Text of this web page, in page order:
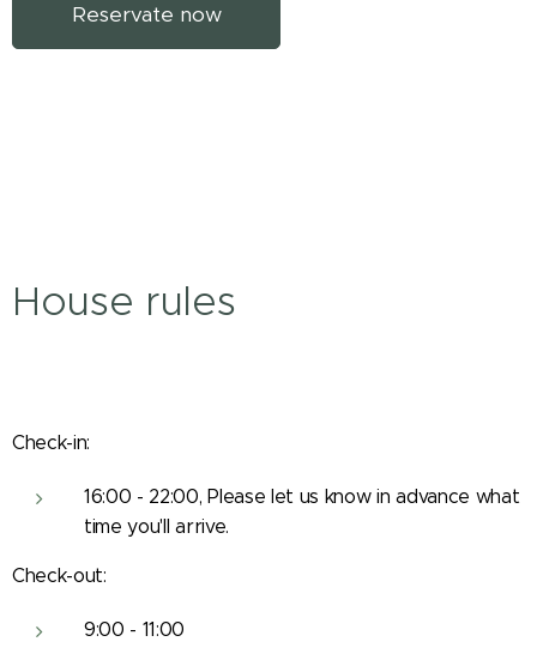
Reservate now
House rules
Check-in:
16:00 - 22:00, Please let us know in advance what
time you'll arrive.
Check-out:
9:00 - 11:00